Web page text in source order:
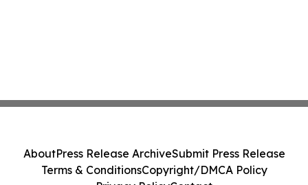
AboutPress Release ArchiveSubmit Press Release
Terms & ConditionsCopyright/DMCA Policy